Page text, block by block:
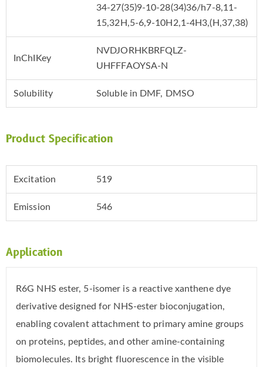
34-27(35)9-10-28(34)36/h7-8,11-
15,32H,5-6,9-10H2,1-4H3,(H,37,38)
InChIKey
NVDJORHKBRFQLZ-
UHFFFAOYSA-N
Solubility Soluble in DMF, DMSO
Product Specification
Excitation 519
Emission 546
Application
R6G NHS ester, 5-isomer is a reactive xanthene dye
derivative designed for NHS-ester bioconjugation,
enabling covalent attachment to primary amine groups
on proteins, peptides, and other amine-containing
biomolecules. Its bright fluorescence in the visible